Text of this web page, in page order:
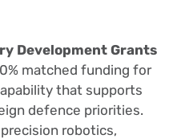
Development Grants
matched funding for
that supports
defence priorities.
robotics,